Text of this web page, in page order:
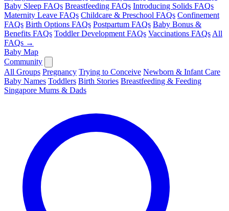
Baby Sleep FAQs Breastfeeding FAQs Introducing Solids FAQs
Maternity Leave FAQs Childcare & Preschool FAQs Confinement
FAQs Birth Options FAQs Postpartum FAQs Baby Bonus &
Benefits FAQs Toddler Development FAQs Vaccinations FAQs All
FAQs →
Baby Map
Community
All Groups Pregnancy Trying to Conceive Newborn & Infant Care
Baby Names Toddlers Birth Stories Breastfeeding & Feeding
Singapore Mums & Dads